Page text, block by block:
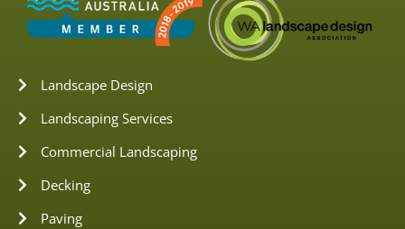
Landscape Design
Landscaping Services
Commercial Landscaping
Decking
Paving